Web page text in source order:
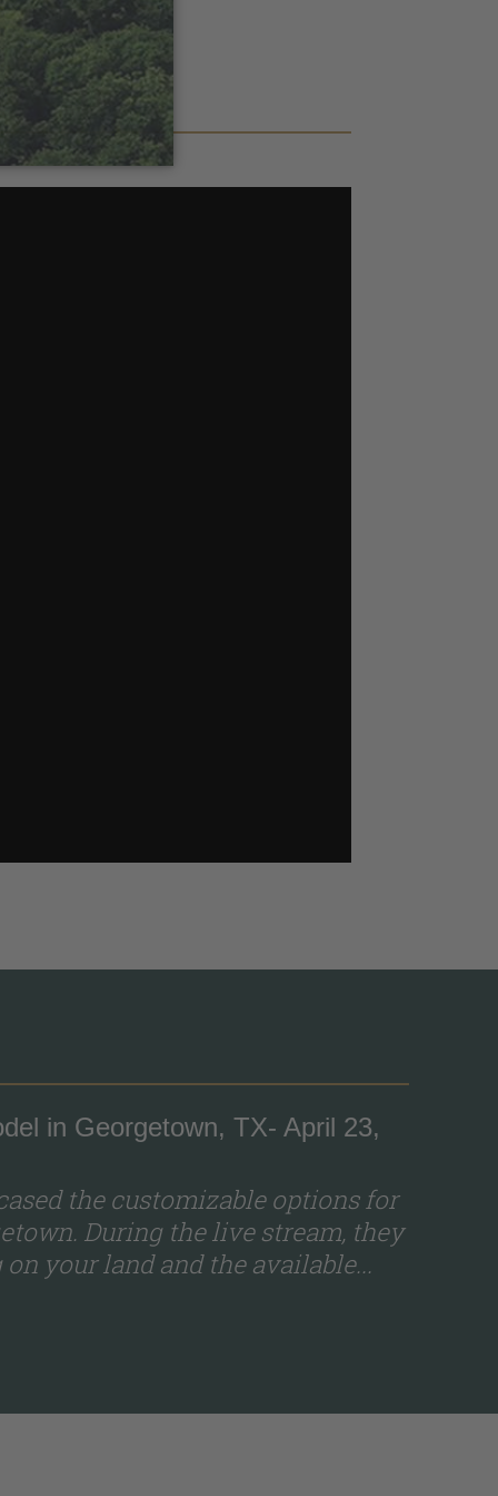
in Georgetown, TX- April 23,
the customizable options for
During the live stream, they
your land and the available...